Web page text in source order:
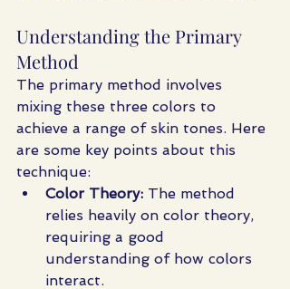
Understanding the Primary
Method
The primary method involves
mixing these three colors to
achieve a range of skin tones. Here
are some key points about this
technique:
Color Theory: The method
relies heavily on color theory,
requiring a good
understanding of how colors
interact.